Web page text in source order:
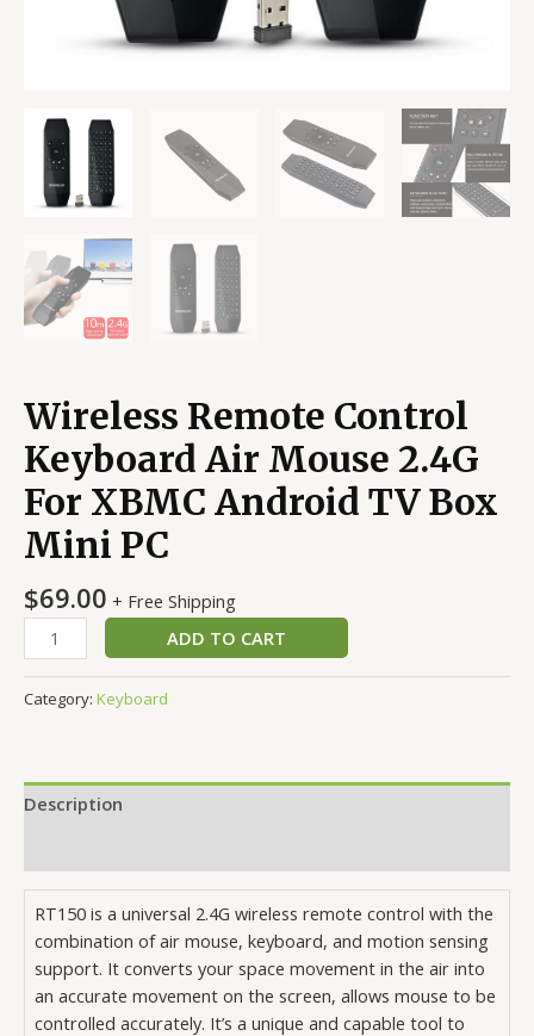
Wireless Remote Control
Keyboard Air Mouse 2.4G
For XBMC Android TV Box
Mini PC
$69.00 + Free Shipping
Wireless
Remote
Control
Keyboard
2.4G
Android
TV
quantity
ADD TO CART
Category: Keyboard
Description
RT150 is a universal 2.4G wireless remote control with the
combination of air mouse, keyboard, and motion sensing
support. It converts your space movement in the air into
an accurate movement on the screen, allows mouse to be
controlled accurately. It’s a unique and capable tool to